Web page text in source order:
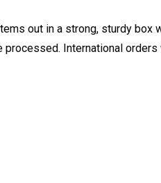
out in a strong, sturdy
International